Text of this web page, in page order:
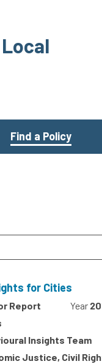
Find a Policy
for Cities
Report Year
Insights Team
Justice, Civil